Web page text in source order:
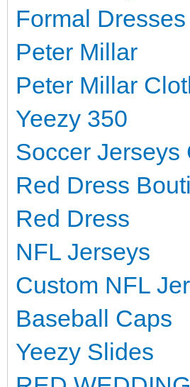
Formal Dresses
Peter Millar
Peter Millar
Yeezy 350
Soccer Jerseys
Red Dress
Red Dress
NFL Jerseys
Custom NFL
Baseball Caps
Yeezy Slides